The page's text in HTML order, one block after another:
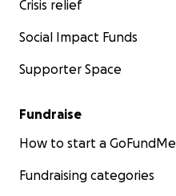
Crisis relief
Social Impact Funds
Supporter Space
Fundraise
How to start a GoFundMe
Fundraising categories